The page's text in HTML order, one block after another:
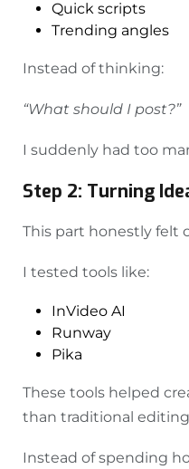
Quick scripts
Trending angles
Instead of thinking:
“What should I post?”
I suddenly had too
Step 2: Turning
This part honestly felt
I tested tools like:
InVideo AI
Runway
Pika
These tools helped
than traditional
Instead of spending